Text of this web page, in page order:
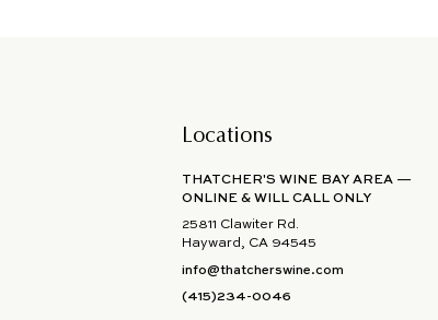
Locations
THATCHER'S WINE BAY AREA —
ONLINE & WILL CALL ONLY
25811 Clawiter Rd.
Hayward, CA 94545
info@thatcherswine.com
(415)234-0046